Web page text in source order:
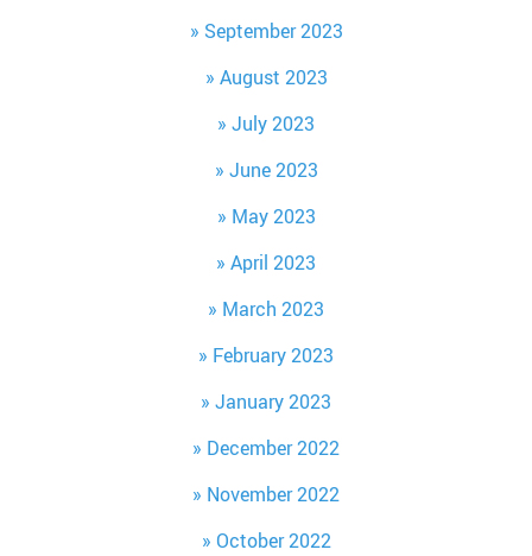
September 2023
August 2023
July 2023
June 2023
May 2023
April 2023
March 2023
February 2023
January 2023
December 2022
November 2022
October 2022